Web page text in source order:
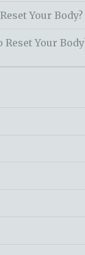
Your Body?
Your